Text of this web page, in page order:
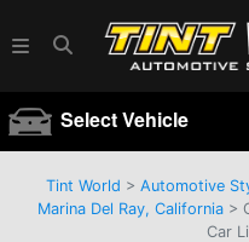
Select Vehicle
Tint World > Automotive
Marina Del Ray, California >
Car